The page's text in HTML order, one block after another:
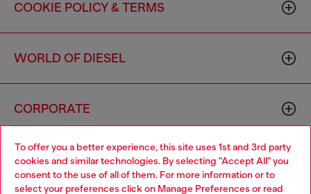
To offer you a better experience, this site uses 1st and 3rd party
cookies and similar technologies. By selecting "Accept All" you
consent to the use of all of them. For more information or to
select your preferences click on Manage Preferences or read
COOKIE POLICY & TERMS
WORLD OF DIESEL
CORPORATE